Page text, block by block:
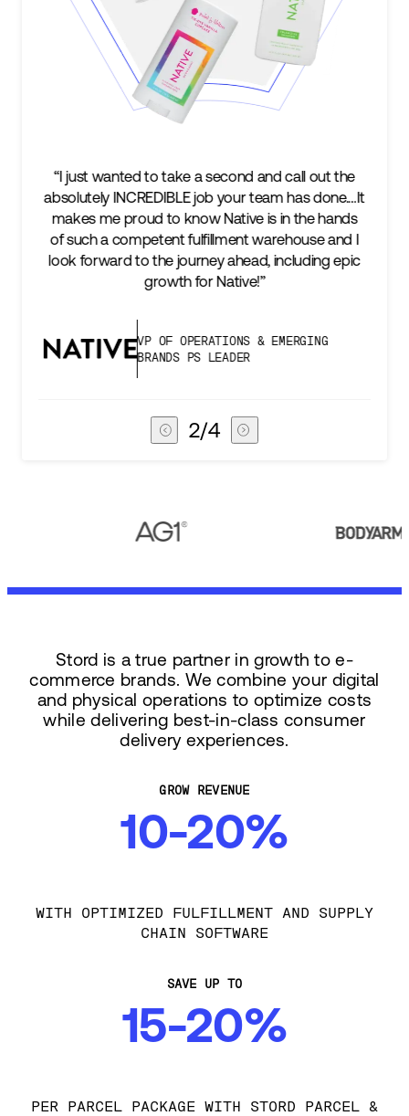
second and call out the
job your team has done.…It
Native is in the hands
warehouse and I
ahead, including epic
& EMERGING
LEADER
“We’re excited to find a
keep up with our business
two steps ahead...Our
success is an amazing
subscribers, and Stord can
VICE
3/4
Stord is a true partner in growth to e-
commerce brands. We combine your digital
and physical operations to optimize costs
while delivering best-in-class consumer
delivery experiences.
GROW REVENUE
10-20%
WITH OPTIMIZED FULFILLMENT AND SUPPLY
CHAIN SOFTWARE
SAVE UP TO
15-20%
PER PARCEL PACKAGE WITH STORD PARCEL &